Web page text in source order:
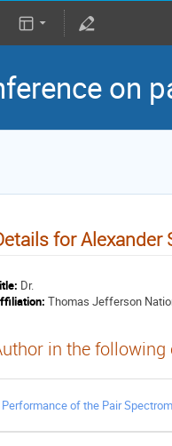
on
for Alexander
Dr.
Thomas Jefferson
in the
Performance of the Pair